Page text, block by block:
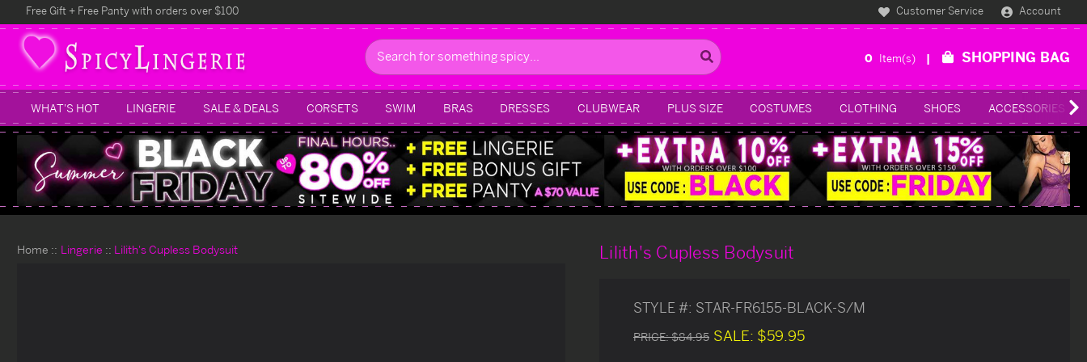
Free Gift + Free Panty with orders over $100 Customer Service Account
Search
0 Item(s) SHOPPING BAG
WHAT'S HOT LINGERIE SALE & DEALS CORSETS SWIM BRAS DRESSES CLUBWEAR PLUS SIZE COSTUMES CLOTHING SHOES ACCESSORIES
Home Lingerie Lilith's Cupless Bodysuit Lilith's Cupless Bodysuit
STYLE #: STAR-FR6155-BLACK-S/M
PRICE:$84.95 SALE: $59.95